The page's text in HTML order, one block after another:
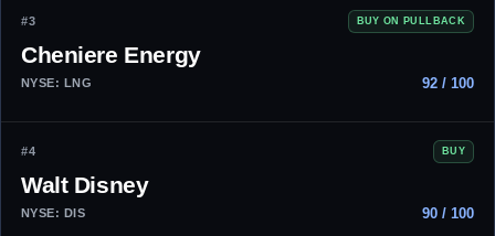
#3 BUY ON PULLBACK
Cheniere Energy
NYSE: LNG 92 / 100
#4 BUY
Walt Disney
NYSE: DIS 90 / 100